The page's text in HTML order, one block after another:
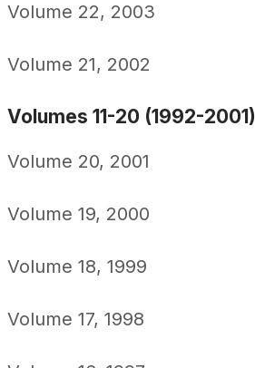
Volume 22, 2003
Volume 21, 2002
Volumes 11-20 (1992-2001)
Volume 20, 2001
Volume 19, 2000
Volume 18, 1999
Volume 17, 1998